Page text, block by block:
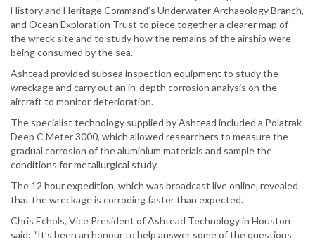
History and Heritage Command’s Underwater Archaeology Branch,
and Ocean Exploration Trust to piece together a clearer map of
the wreck site and to study how the remains of the airship were
being consumed by the sea.
Ashtead provided subsea inspection equipment to study the
wreckage and carry out an in-depth corrosion analysis on the
aircraft to monitor deterioration.
The specialist technology supplied by Ashtead included a Polatrak
Deep C Meter 3000, which allowed researchers to measure the
gradual corrosion of the aluminium materials and sample the
conditions for metallurgical study.
The 12 hour expedition, which was broadcast live online, revealed
that the wreckage is corroding faster than expected.
Chris Echols, Vice President of Ashtead Technology in Houston
said: “It’s been an honour to help answer some of the questions